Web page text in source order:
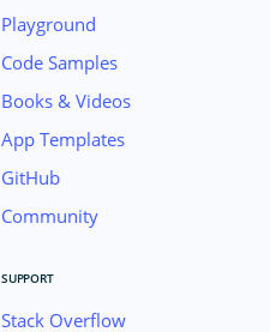
Playground
Code Samples
Books & Videos
App Templates
GitHub
Community
SUPPORT
Stack Overflow